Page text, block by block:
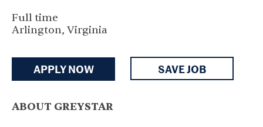
Full time
Arlington, Virginia
APPLY NOW SAVE JOB
ABOUT GREYSTAR